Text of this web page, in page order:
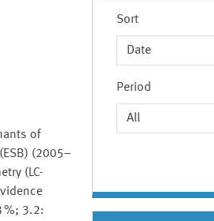
of
(2005–
(LC-
%; 3.2:
Sort
Period